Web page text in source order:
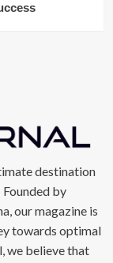
destination
by
our magazine is
towards optimal
we believe that